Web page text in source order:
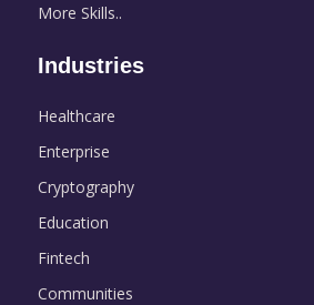
More Skills..
Industries
Healthcare
Enterprise
Cryptography
Education
Fintech
Communities